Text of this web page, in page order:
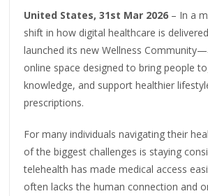
United States, 31st Mar 2026 – In a
shift in how digital healthcare is
launched its new Wellness
online space designed to bring people
knowledge, and support healthier
prescriptions.
For many individuals navigating their
of the biggest challenges is staying
telehealth has made medical access
often lacks the human connection and